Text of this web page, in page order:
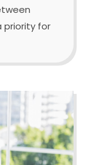
priority for